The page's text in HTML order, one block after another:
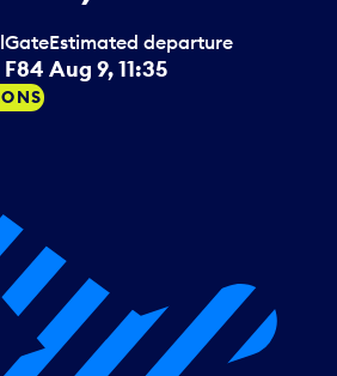
Gate
F84
Estimated departure
Aug 9, 11:35